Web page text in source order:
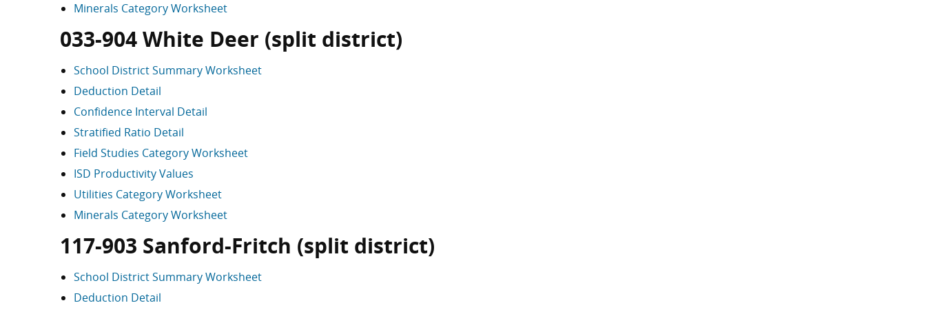
Minerals Category Worksheet
033-904 White Deer (split district)
School District Summary Worksheet
Deduction Detail
Confidence Interval Detail
Stratified Ratio Detail
Field Studies Category Worksheet
ISD Productivity Values
Utilities Category Worksheet
Minerals Category Worksheet
117-903 Sanford-Fritch (split district)
School District Summary Worksheet
Deduction Detail